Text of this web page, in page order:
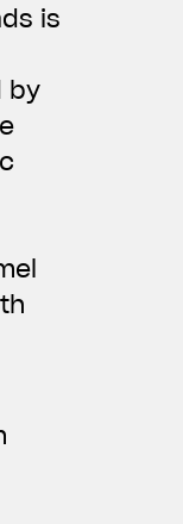
is
by